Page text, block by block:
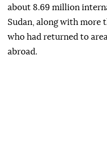
about 8.69 million
Sudan, along with more
who had returned to
abroad.